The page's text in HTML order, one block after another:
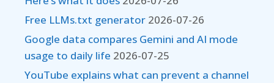
Free LLMs.txt generator 2026-07-26
Google data compares Gemini and AI mode
usage to daily life 2026-07-25
YouTube explains what can prevent a channel